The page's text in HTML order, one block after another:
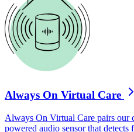
Always On Virtual Care
Always On Virtual Care pairs our
powered audio sensor that